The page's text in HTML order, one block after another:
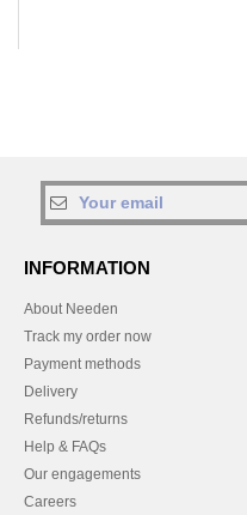
INFORMATION
About Needen
Track my order now
Payment methods
Delivery
Refunds/returns
Help & FAQs
Our engagements
Careers